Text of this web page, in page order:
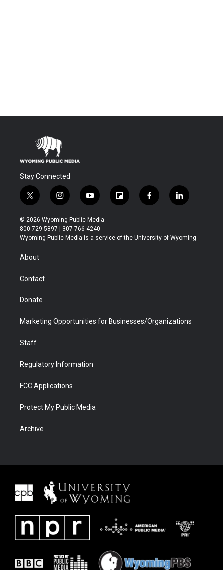
Stay Connected
t
w
i
t
t
r
i
n
s
t
a
y
o
u
t
u
f
l
b
f
a
b
l
i
e
© 2026 Wyoming Public Media
800-729-5897 | 307-766-4240
Wyoming Public Media is a service of the University of Wyoming
About
Contact
Donate
Marketing Opportunities for Businesses/Organizations
Staff
Regulatory Information
FCC Applications
Protect My Public Media
Archive